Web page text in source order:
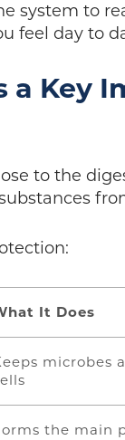
system to
feel day to
a Key
to the
It Does
microbes
the main